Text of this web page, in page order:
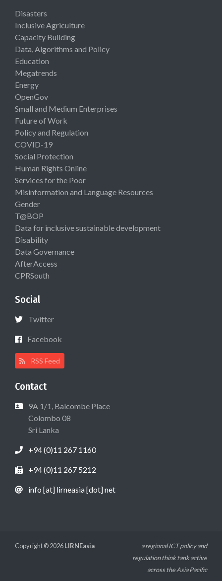
Disasters
Inclusive Agriculture
Capacity Building
Data, Algorithms and Policy
Education
Megatrends
Energy
OpenGov
Small and Medium Enterprises
Future of Work
Policy and Regulation
COVID-19
Social Protection
Human Rights Online
Services for the Poor
Misinformation and Language Resources
Gender
T@BOP
Data for inclusive sustainable development
Disability
Data Governance
AfterAccess
CPRSouth
Social
Twitter
Facebook
RSS Feed
Contact
9A 1/1, Balcombe Place
Colombo 08
Sri Lanka
+94 (0)11 267 1160
+94 (0)11 267 5212
info [at] lirneasia [dot] net
Copyright © 2026LIRNEasia
a regional ICT policy and
regulation think tank active
across the Asia Pacific